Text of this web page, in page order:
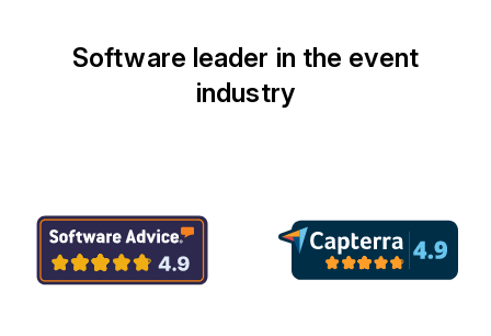
Software leader in the event
industry